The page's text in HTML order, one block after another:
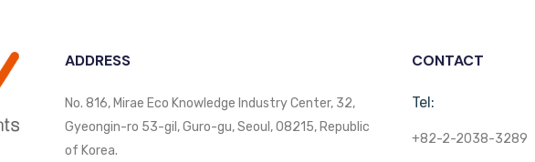
ADDRESS
No. 816, Mirae Eco Knowledge Industry Center, 32,
Gyeongin-ro 53-gil, Guro-gu, Seoul, 08215, Republic
of Korea.
CONTACT
Tel:
+82-2-2038-3289